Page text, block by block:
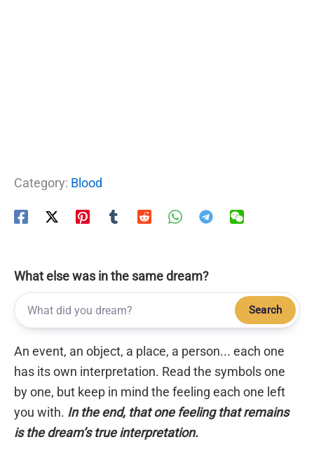
Category: Blood
What else was in the same dream?
Search
An event, an object, a place, a person... each one
has its own interpretation. Read the symbols one
by one, but keep in mind the feeling each one left
you with. In the end, that one feeling that remains
is the dream’s true interpretation.